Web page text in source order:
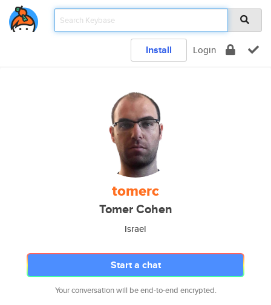
Install Login
tomerc
Tomer Cohen
Israel
Start a chat
Your conversation will be end-to-end encrypted.